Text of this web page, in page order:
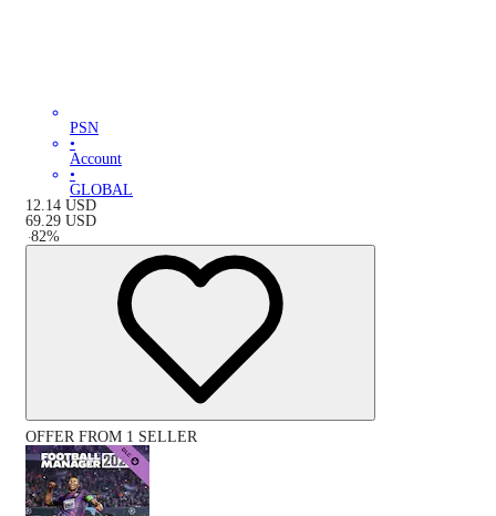
PSN
•
Account
•
GLOBAL
12.14 USD
69.29 USD
-82%
OFFER FROM 1 SELLER